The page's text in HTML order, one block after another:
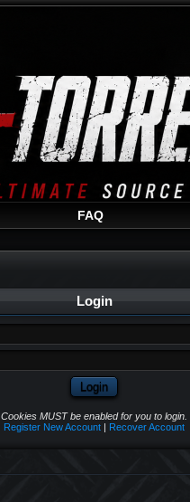
FAQ
Login
Cookies MUST be enabled for you to login.
Register New Account| Recover Account